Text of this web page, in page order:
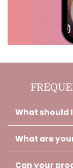
What should
What are
Can your